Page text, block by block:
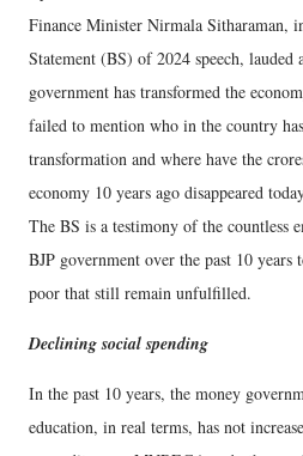
Finance Minister Nirmala Sitharaman,
Statement (BS) of 2024 speech, lauded
government has transformed the
failed to mention who in the country
transformation and where have the
economy 10 years ago disappeared
The BS is a testimony of the countless
BJP government over the past 10
poor that still remain unfulfilled.
Declining social spending
In the past 10 years, the money
education, in real terms, has not